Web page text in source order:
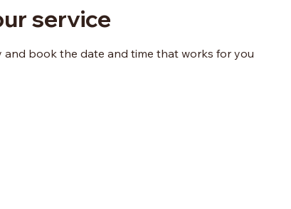
service
and book the date and time that works for you